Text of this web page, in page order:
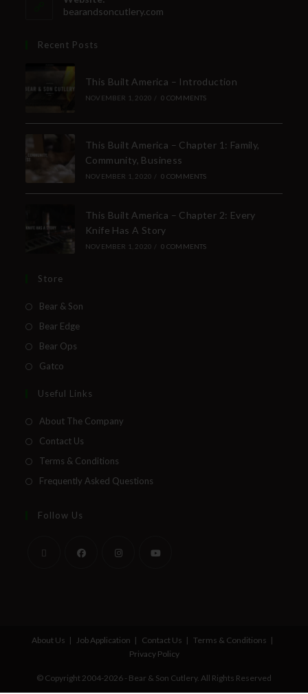
bearandsoncutlery.com
Recent Posts
This Built America – Introduction
NOVEMBER 1, 2020 / 0 COMMENTS
This Built America – Chapter 1: Family,
Community, Business
NOVEMBER 1, 2020 / 0 COMMENTS
This Built America – Chapter 2: Every
Knife Has A Story
NOVEMBER 1, 2020 / 0 COMMENTS
Store
Bear & Son
Bear Edge
Bear Ops
Gatco
Useful Links
About The Company
Contact Us
Terms & Conditions
Frequently Asked Questions
Follow Us
About Us Job Application Contact Us
Terms & Conditions
Privacy Policy
© Copyright 2004-2026 - Bear & Son Cutlery. All Rights Reserved